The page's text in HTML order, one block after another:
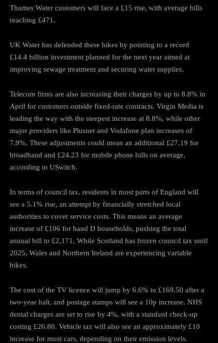
Thames Water customers will face a £15 rise, with average bills
reaching £471.
UK Water has defended these hikes by pointing to a record
£14.4 billion investment planned for the next year aimed at
improving sewage treatment and securing water supplies.
Telecom firms are also increasing their charges by up to 8.8% in
April for customers outside fixed-rate contracts. Virgin Media is
leading the way with the steepest increase at 8.8%, while other
major providers like Plusnet and Vodafone plan increases of
7.9%. These adjustments could mean an additional £27.19 for
broadband and £24.23 for mobile phone bills on average,
according to USwitch.
In terms of council tax, residents in most parts of England will
see a 5.1% rise, an attempt by financially stretched local
authorities to cover service costs. This means an average
increase of £106 for band D households, pushing the total
annual bill to £2,171. While Scotland has frozen council tax until
2025, Wales and Northern Ireland are experiencing variable
hikes.
The cost of the TV licence will jump by 6.6% to £169.50 after a
two-year halt, and postage stamps will see a 10p increase. NHS
dental charges are set to rise by 4%, with a standard check-up
costing £26.80. Vehicle tax will also see an approximately £10
increase for most cars, depending on their emission levels.